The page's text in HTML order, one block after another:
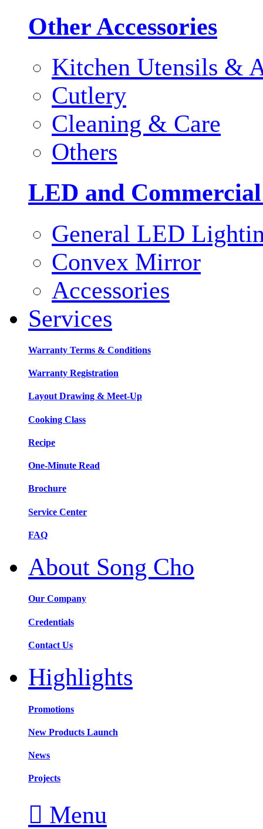
Other Accessories
Kitchen Utensils &
Cutlery
Cleaning & Care
Others
LED and
General LED
Convex Mirror
Accessories
Services
Warranty Terms & Conditions
Warranty Registration
Layout Drawing & Meet-Up
Cooking Class
Recipe
One-Minute Read
Brochure
Service Center
FAQ
About Song Cho
Our Company
Credentials
Contact Us
Highlights
Promotions
New Products Launch
News
Projects
 Menu